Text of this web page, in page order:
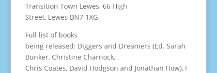
Transition Town Lewes, 66 High
Street, Lewes BN7 1XG.
Full list of books
being released: Diggers and Dreamers (Ed. Sarah
Bunker, Christine Charnock,
Chris Coates, David Hodgson and Jonathan How), I